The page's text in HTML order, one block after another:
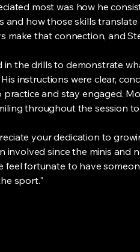
most was how he
and how those skills
make that connection, and
the drills to demonstrate
instructions were clear,
and stay engaged.
throughout the session
your dedication to
involved since the minis
fortunate to have
sport."